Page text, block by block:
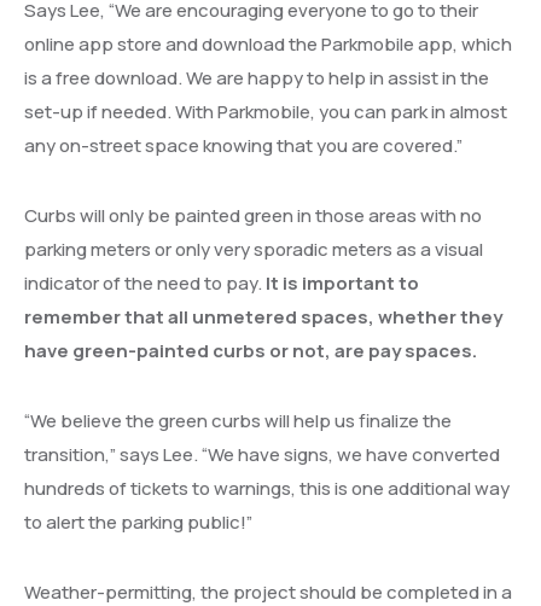
Says Lee, “We are encouraging everyone to go to their
online app store and download the Parkmobile app, which
is a free download. We are happy to help in assist in the
set-up if needed. With Parkmobile, you can park in almost
any on-street space knowing that you are covered.”
Curbs will only be painted green in those areas with no
parking meters or only very sporadic meters as a visual
indicator of the need to pay. It is important to
remember that all unmetered spaces, whether they
have green-painted curbs or not, are pay spaces.
“We believe the green curbs will help us finalize the
transition,” says Lee. “We have signs, we have converted
hundreds of tickets to warnings, this is one additional way
to alert the parking public!”
Weather-permitting, the project should be completed in a